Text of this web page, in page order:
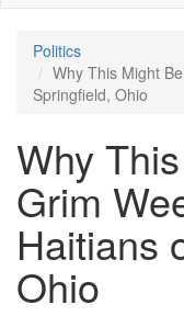
Politics
Why This Might
Springfield, Ohio
Why
Grim
Haitians
Ohio